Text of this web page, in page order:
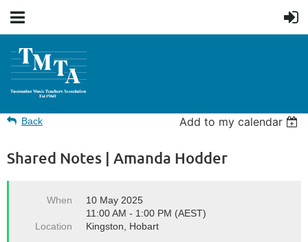
Back Add to my calendar
Shared Notes | Amanda Hodder
When
10 May 2025
11:00 AM - 1:00 PM (AEST)
Location
Kingston, Hobart